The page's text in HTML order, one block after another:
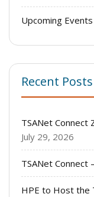
Upcoming Events
Recent Posts
TSANet Connect
July 29, 2026
TSANet Connect
HPE to Host the